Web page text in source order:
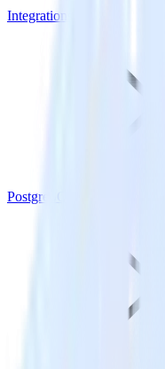
Integrations
PostgreSQL